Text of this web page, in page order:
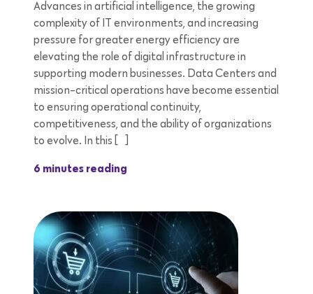
Advances in artificial intelligence, the growing
complexity of IT environments, and increasing
pressure for greater energy efficiency are
elevating the role of digital infrastructure in
supporting modern businesses. Data Centers and
mission-critical operations have become essential
to ensuring operational continuity,
competitiveness, and the ability of organizations
to evolve. In this […]
6 minutes reading